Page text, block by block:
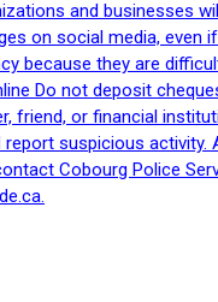
and businesses
on social media, even
because they are
Do not deposit
friend, or financial
suspicious activity.
Cobourg Police